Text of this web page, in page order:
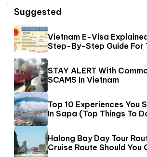
Suggested
Vietnam E-Visa
Step-By-Step Guide For
STAY ALERT With
SCAMS In Vietnam
Top 10 Experiences You
In Sapa (Top Things To
Halong Bay Day Tour
Cruise Route Should You